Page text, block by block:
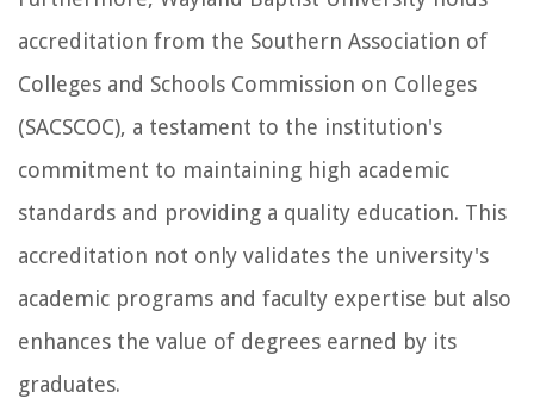
accreditation from the Southern Association of
Colleges and Schools Commission on Colleges
(SACSCOC), a testament to the institution's
commitment to maintaining high academic
standards and providing a quality education. This
accreditation not only validates the university's
academic programs and faculty expertise but also
enhances the value of degrees earned by its
graduates.